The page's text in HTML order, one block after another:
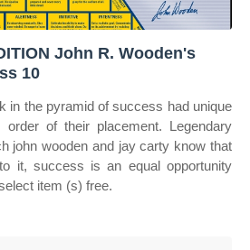
John R. Wooden's
10
in the pyramid of success had unique
of their placement. Legendary
john wooden and jay carty know that
it, success is an equal opportunity
item (s) free.